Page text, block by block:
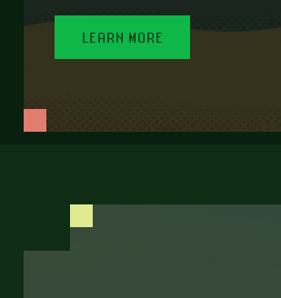
LEARN MORE